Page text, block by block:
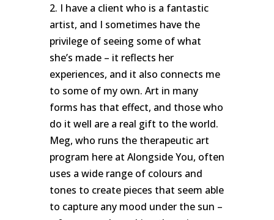
2. I have a client who is a fantastic
artist, and I sometimes have the
privilege of seeing some of what
she’s made – it reflects her
experiences, and it also connects me
to some of my own. Art in many
forms has that effect, and those who
do it well are a real gift to the world.
Meg, who runs the therapeutic art
program here at Alongside You, often
uses a wide range of colours and
tones to create pieces that seem able
to capture any mood under the sun –